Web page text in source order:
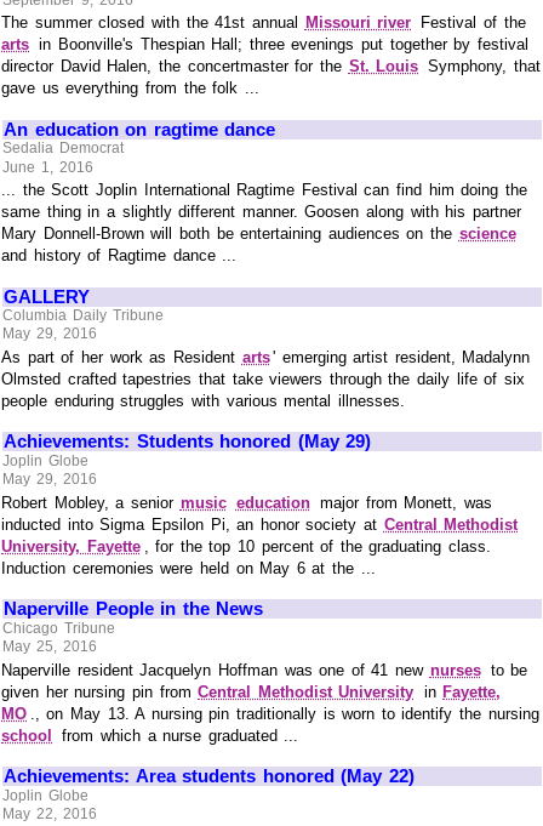
The summer closed with the 41st annual Missouri river
Festival of the
arts in Boonville's Thespian Hall; three evenings put together by festival
director David Halen, the concertmaster for the St. Louis Symphony, that
gave us everything from the folk ...
An education on ragtime dance
Sedalia Democrat
June 1, 2016
... the Scott Joplin International Ragtime Festival can find him doing the
same thing in a slightly different manner. Goosen along with his partner
Mary Donnell-Brown will both be entertaining audiences on the science
and history of Ragtime dance ...
GALLERY
Columbia Daily Tribune
May 29, 2016
As part of her work as Resident arts' emerging artist resident, Madalynn
Olmsted crafted tapestries that take viewers through the daily life of six
people enduring struggles with various mental illnesses.
Achievements: Students honored (May 29)
Joplin Globe
May 29, 2016
Robert Mobley, a senior music education major from Monett, was
inducted into Sigma Epsilon Pi, an honor society at Central Methodist
University, Fayette
, for the top 10 percent of the graduating class.
Induction ceremonies were held on May 6 at the ...
Naperville People in the News
Chicago Tribune
May 25, 2016
Naperville resident Jacquelyn Hoffman was one of 41 new nurses to be
given her nursing pin fromCentral Methodist University in Fayette,
MO
., on May 13. A nursing pin traditionally is worn to identify the nursing
school
from which a nurse graduated ...
Achievements: Area students honored (May 22)
Joplin Globe
May 22, 2016